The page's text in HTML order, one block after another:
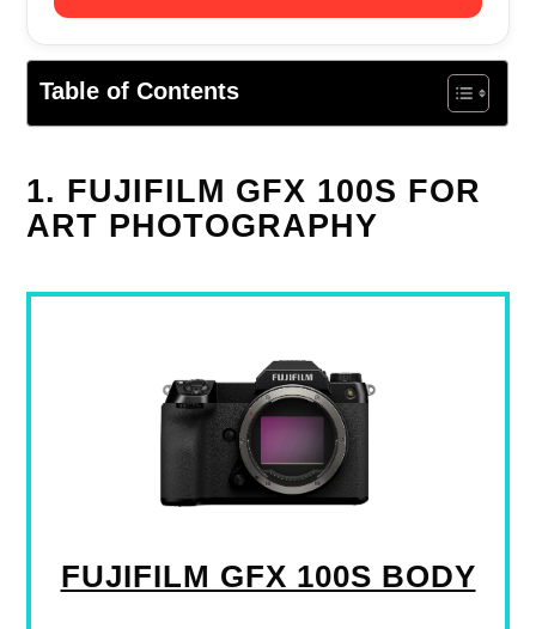
Table of Contents
1. FUJIFILM GFX 100S FOR
ART PHOTOGRAPHY
FUJIFILM GFX 100S BODY